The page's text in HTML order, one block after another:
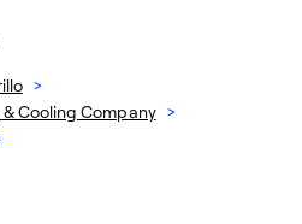
>
Cooling Company >